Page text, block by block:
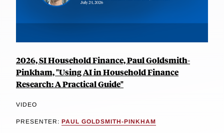
2026, SI Household Finance, Paul Goldsmith-
Pinkham, "Using AI in Household Finance
Research: A Practical Guide"
VIDEO
PRESENTER: PAUL GOLDSMITH-PINKHAM